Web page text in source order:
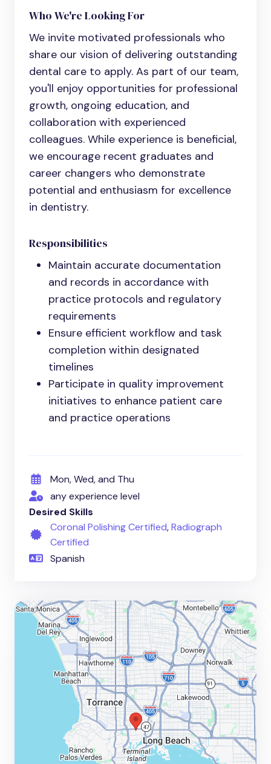
Who We're Looking For
We invite motivated professionals who
share our vision of delivering outstanding
dental care to apply. As part of our team,
you'll enjoy opportunities for professional
growth, ongoing education, and
collaboration with experienced
colleagues. While experience is beneficial,
we encourage recent graduates and
career changers who demonstrate
potential and enthusiasm for excellence
in dentistry.
Responsibilities
Maintain accurate documentation
and records in accordance with
practice protocols and regulatory
requirements
Ensure efficient workflow and task
completion within designated
timelines
Participate in quality improvement
initiatives to enhance patient care
and practice operations
Mon, Wed, and Thu
any experience level
Desired Skills
Coronal Polishing Certified,Radiograph
Certified
Spanish